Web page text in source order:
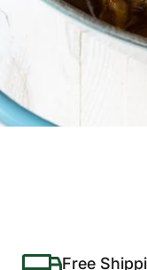
Free